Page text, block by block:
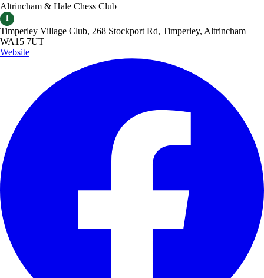
Altrincham & Hale Chess Club
1
Timperley Village Club, 268 Stockport Rd, Timperley, Altrincham
WA15 7UT
Website